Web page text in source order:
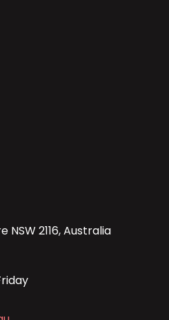
NSW 2116, Australia